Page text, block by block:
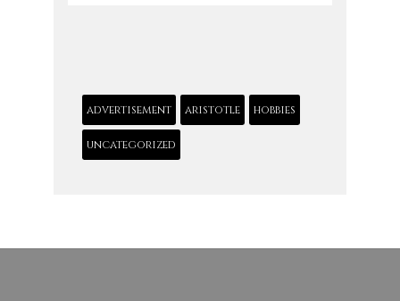
advertisement aristotle hobbies
uncategorized